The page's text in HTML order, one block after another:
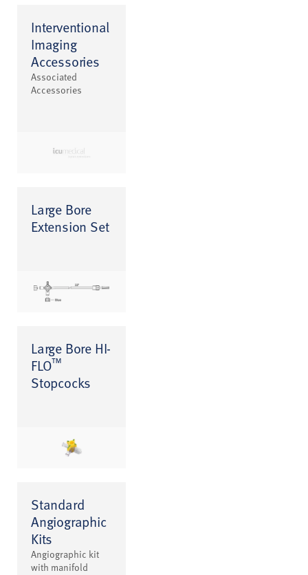
Interventional
Imaging
Accessories
Associated
Accessories
Large Bore
Extension Set
Large Bore HI-
FLO™
Stopcocks
Standard
Angiographic
Kits
Angiographic kit
with manifold